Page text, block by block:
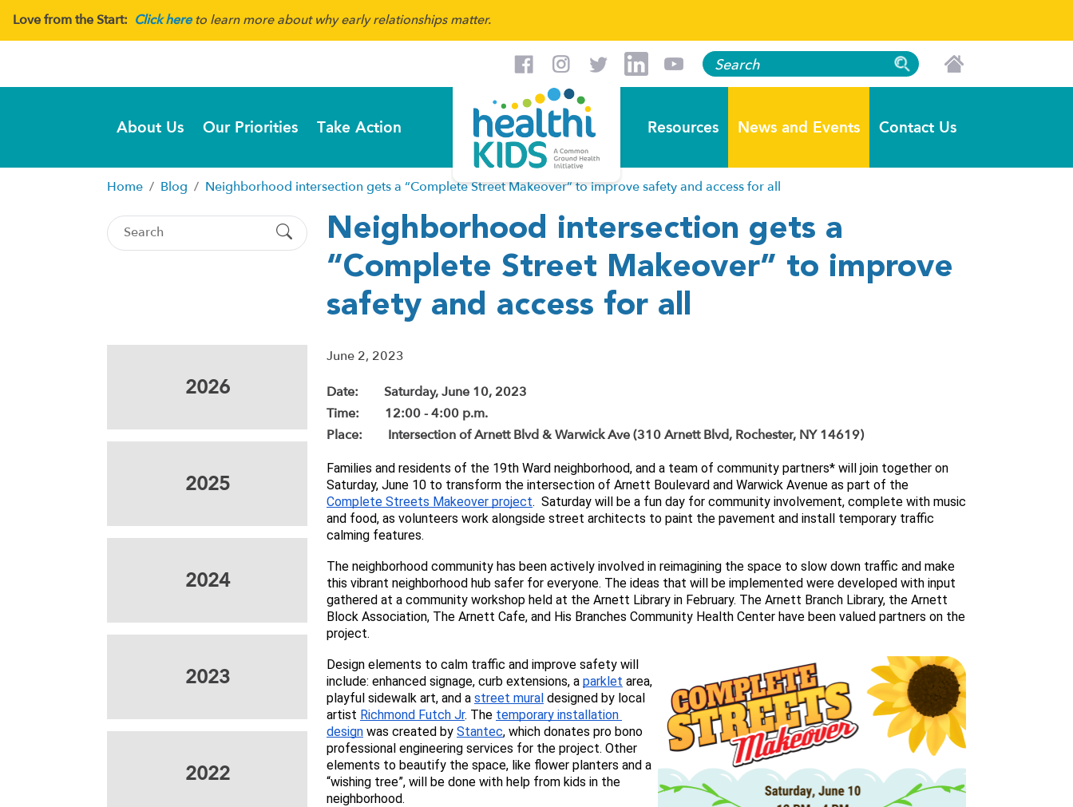
Love from the Start: Click hereto learn more about why early relationships matter.
About Us Our Priorities Take Action Resources News and Events Contact Us
Home Blog Neighborhood intersection gets a “Complete Street Makeover” to improve safety and access for all
2026
2025
2024
2023
2022
Neighborhood intersection gets a
“Complete Street Makeover” to improve
safety and access for all
June 2, 2023
Date: Saturday, June 10, 2023
Time: 12:00 - 4:00 p.m.
Place: Intersection of Arnett Blvd & Warwick Ave (310 Arnett Blvd, Rochester, NY 14619)
Families and residents of the 19th Ward neighborhood, and a team of community partners* will join together on
Saturday, June 10 to
Complete Streets Makeover project.  Saturday will be a fun day for community involvement, complete with music
and food, as volunteers work alongside street architects to paint the pavement and install temporary traffic
calming features.
The neighborhood community has been actively involved in reimagining the space to slow down traffic and make
this vibrant neighborhood hub safer for everyone. The ideas that will be implemented were developed with input
gathered at a community workshop held at the Arnett Library in February. The Arnett Branch Library, the Arnett
Block Association, The Arnett Cafe, and His Branches Community Health Center have been valued partners on the
project.
Design elements to calm traffic and improve safety will
include: enhanced signage, curb extensions, a parklet area,
playful sidewalk art, and a street mural designed by local
artist Richmond Futch Jr. The temporary installation
design was created by Stantec, which donates pro bono
professional engineering services for the project. Other
elements to beautify the space, like flower planters and a
“wishing tree”, will be done with help from kids in the
neighborhood.